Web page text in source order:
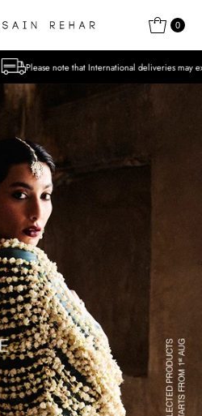
0
deliveries may experience delays due to